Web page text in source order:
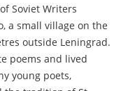
Soviet Writers
a small village on the
outside Leningrad.
poems and lived
young poets,